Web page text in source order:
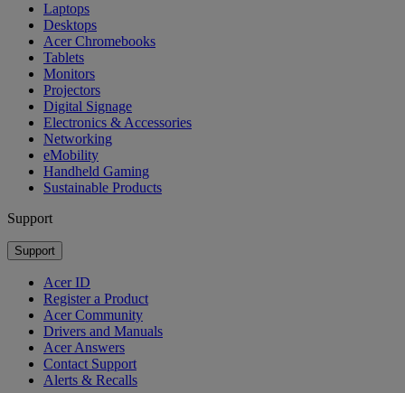
Laptops
Desktops
Acer Chromebooks
Tablets
Monitors
Projectors
Digital Signage
Electronics & Accessories
Networking
eMobility
Handheld Gaming
Sustainable Products
Support
Support
Acer ID
Register a Product
Acer Community
Drivers and Manuals
Acer Answers
Contact Support
Alerts & Recalls